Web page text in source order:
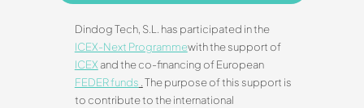
Dindog Tech, S.L. has participated in the
ICEX-Next Programmewith the support of
ICEX and the co-financing of European
FEDER funds .The purpose of this support is
to contribute to the international